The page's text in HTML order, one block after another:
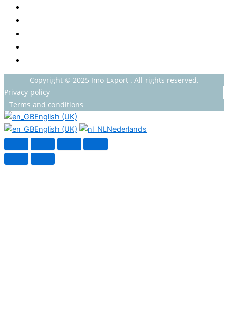
Copyright © 2025 Imo-Export . All rights reserved.
Privacy policy
Terms and conditions
English (UK)
English (UK)
Nederlands